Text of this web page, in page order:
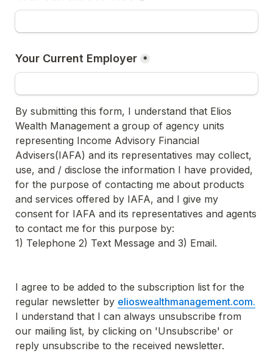
Your Current Employer *
By submitting this form, I understand that Elios
Wealth Management a group of agency units
representing Income Advisory Financial
Advisers(IAFA) and its representatives may collect,
use, and / disclose the information I have provided,
for the purpose of contacting me about products
and services offered by IAFA, and I give my
consent for IAFA and its representatives and agents
to contact me for this purpose by:
1) Telephone 2) Text Message and 3) Email.
I agree to be added to the subscription list for the
regular newsletter by elioswealthmanagement.com.
I understand that I can always unsubscribe from
our mailing list, by clicking on 'Unsubscribe' or
reply unsubscribe to the received newsletter.